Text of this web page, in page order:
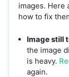
images. Here
how to fix
Image still
the image
is heavy.
again.